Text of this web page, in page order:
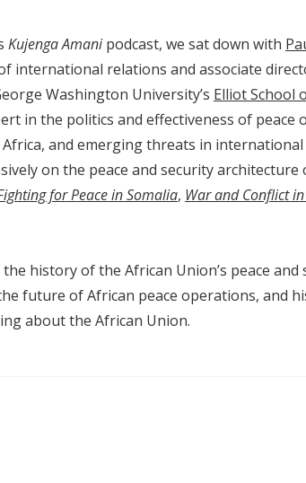
Kujenga Amanipodcast, we sat down with
international relations and associate
Washington University’s Elliot School
in the politics and effectiveness of peace
and emerging threats in international
on the peace and security architecture
for Peace in Somalia, War and Conflict
history of the African Union’s peace and
future of African peace operations, and
about the African Union.